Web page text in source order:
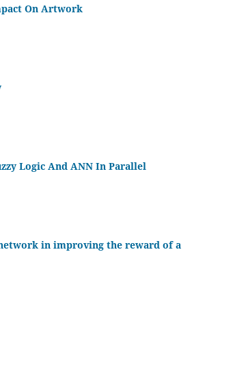
On Artwork
Logic And ANN In Parallel
in improving the reward of a